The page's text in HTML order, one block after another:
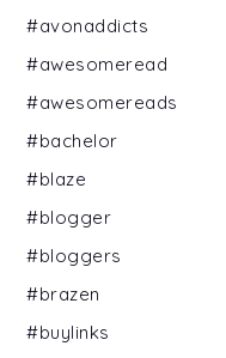
#avonaddicts
#awesomeread
#awesomereads
#bachelor
#blaze
#blogger
#bloggers
#brazen
#buylinks